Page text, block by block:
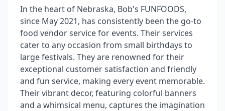
In the heart of Nebraska, Bob's FUNFOODS,
since May 2021, has consistently been the go-to
food vendor service for events. Their services
cater to any occasion from small birthdays to
large festivals. They are renowned for their
exceptional customer satisfaction and friendly
and fun service, making every event memorable.
Their vibrant decor, featuring colorful banners
and a whimsical menu, captures the imagination